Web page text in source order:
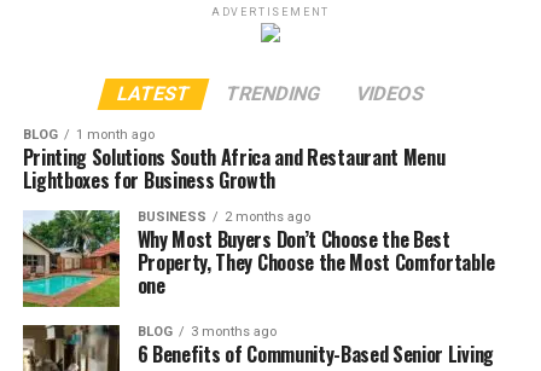
ADVERTISEMENT
LATEST TRENDING VIDEOS
BLOG 1 month ago
Printing Solutions South Africa and Restaurant Menu
Lightboxes for Business Growth
BUSINESS 2 months ago
Why Most Buyers Don’t Choose the Best
Property, They Choose the Most Comfortable
one
BLOG 3 months ago
6 Benefits of Community-Based Senior Living